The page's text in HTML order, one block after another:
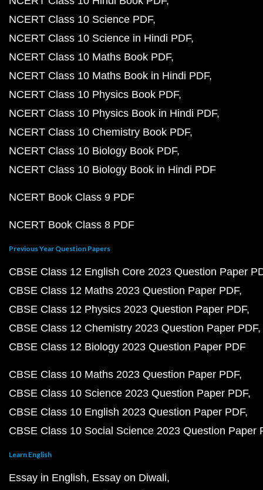
NCERT Class 10 Science PDF
NCERT Class 10 Science in Hindi PDF
NCERT Class 10 Maths Book PDF
NCERT Class 10 Maths Book in Hindi PDF
NCERT Class 10 Physics Book PDF
NCERT Class 10 Physics Book in Hindi PDF
NCERT Class 10 Chemistry Book PDF
NCERT Class 10 Biology Book PDF
NCERT Class 10 Biology Book in Hindi PDF
NCERT Book Class 9 PDF
NCERT Book Class 8 PDF
Previous Year Question Papers
CBSE Class 12 English Core 2023 Question Paper
CBSE Class 12 Maths 2023 Question Paper PDF
CBSE Class 12 Physics 2023 Question Paper PDF
CBSE Class 12 Chemistry 2023 Question Paper PDF
CBSE Class 12 Biology 2023 Question Paper PDF
CBSE Class 10 Maths 2023 Question Paper PDF
CBSE Class 10 Science 2023 Question Paper PDF
CBSE Class 10 English 2023 Question Paper PDF
CBSE Class 10 Social Science 2023 Question Paper
Learn English
Essay in English Essay on Diwali